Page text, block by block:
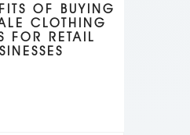
OF BUYING
CLOTHING
FOR RETAIL